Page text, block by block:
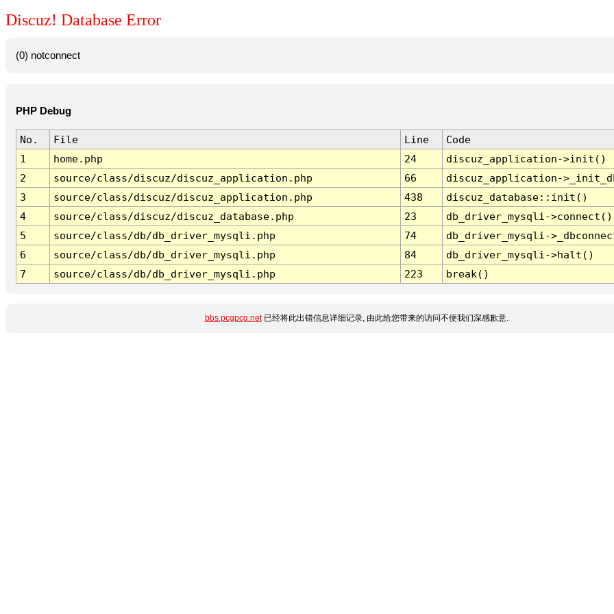
Discuz! Database Error
(0) notconnect
PHP Debug
No. File Line
Code
1
home.php 24
discuz_application->init()
2
source/class/discuz/discuz_application.php 66
discuz_application-
3
source/class/discuz/discuz_application.php 438
discuz_database::init()
4
source/class/discuz/discuz_database.php 23
db_driver_mysqli->connect()
5
source/class/db/db_driver_mysqli.php 74
db_driver_mysqli-
6
source/class/db/db_driver_mysqli.php 84
db_driver_mysqli->halt()
7
source/class/db/db_driver_mysqli.php 223 break()
bbs.pcgpcg.net已经将此出错信息详细记录, 由此给您带来的访问不便我们深感歉意.